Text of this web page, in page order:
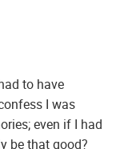
to have
I was
even if I had
be that good?